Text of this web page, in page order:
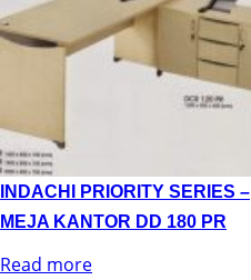
INDACHI PRIORITY SERIES –
MEJA KANTOR DD 180 PR
Read more